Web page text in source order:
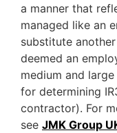
a manner that
managed like an
substitute
deemed an
medium and
for determining
contractor). For
see JMK Group